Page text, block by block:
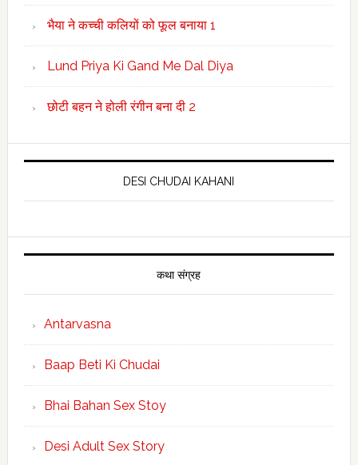
भैया ने कच्ची कलियों को फूल बनाया 1
Lund Priya Ki Gand Me Dal Diya
छोटी बहन ने होली रंगीन बना दी 2
DESI CHUDAI KAHANI
कथा संग्रह
Antarvasna
Baap Beti Ki Chudai
Bhai Bahan Sex Stoy
Desi Adult Sex Story